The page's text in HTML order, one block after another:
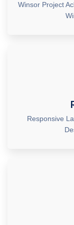
Winsor Project
Responsive